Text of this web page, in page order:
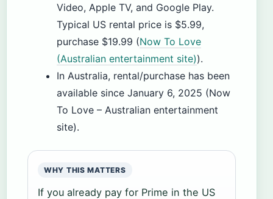
Video, Apple TV, and Google Play.
Typical US rental price is $5.99,
purchase $19.99 (Now To Love
(Australian entertainment site)).
In Australia, rental/purchase has been
available since January 6, 2025 (Now
To Love – Australian entertainment
site).
WHY THIS MATTERS
If you already pay for Prime in the US